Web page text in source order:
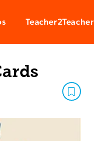
Teacher2Teacher